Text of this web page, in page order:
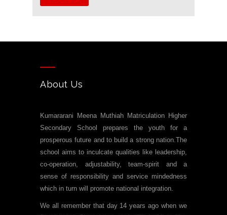
About Us
Kumararani Meena Muthiah Matriculation Higher
Secondary School prepares the youth for a
prosperous future and to build a strong nation.The
school aims to inculcate qualities like leadership,
co-operation, adjustability, team-spirit and a
sense of responsibility and service mindedness
which in turn will promote national integration.
We all remember that day 14 years ago when we